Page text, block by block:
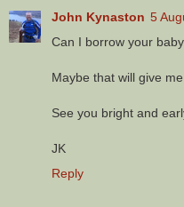
John Kynaston 5
Can I borrow your
Maybe that will give
See you bright and
JK
Reply